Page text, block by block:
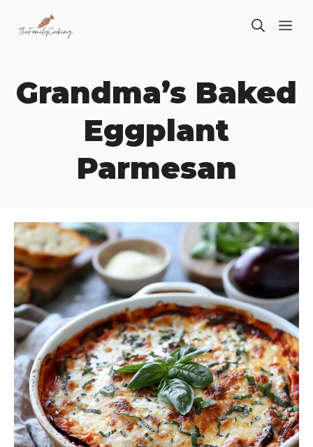
Grandma’s Baked
Eggplant
Parmesan